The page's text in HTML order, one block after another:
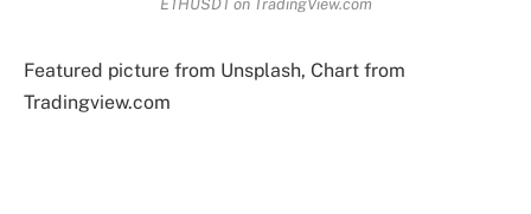
ETHUSDT on TradingView.com
Featured picture from Unsplash, Chart from
Tradingview.com